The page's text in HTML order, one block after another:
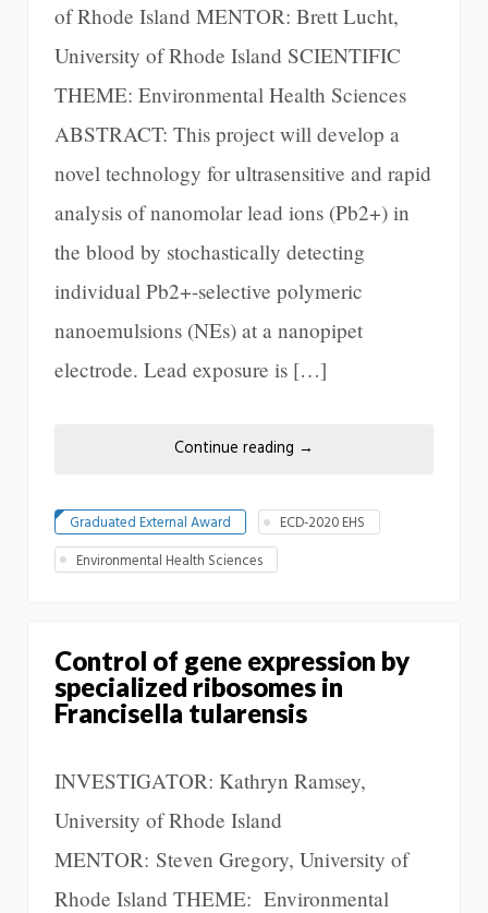
of Rhode Island MENTOR: Brett Lucht,
University of Rhode Island SCIENTIFIC
THEME: Environmental Health Sciences
ABSTRACT: This project will develop a
novel technology for ultrasensitive and rapid
analysis of nanomolar lead ions (Pb2+) in
the blood by stochastically detecting
individual Pb2+-selective polymeric
nanoemulsions (NEs) at a nanopipet
electrode. Lead exposure is […]
Continue reading →
Graduated External Award
ECD-2020 EHS
Environmental Health Sciences
Control of gene expression by
specialized ribosomes in
Francisella tularensis
INVESTIGATOR: Kathryn Ramsey,
University of Rhode Island
MENTOR: Steven Gregory, University of
Rhode Island THEME: Environmental